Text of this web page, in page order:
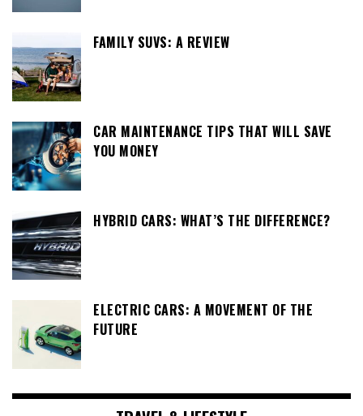
FAMILY SUVS: A REVIEW
CAR MAINTENANCE TIPS THAT WILL SAVE
YOU MONEY
HYBRID CARS: WHAT’S THE DIFFERENCE?
ELECTRIC CARS: A MOVEMENT OF THE
FUTURE